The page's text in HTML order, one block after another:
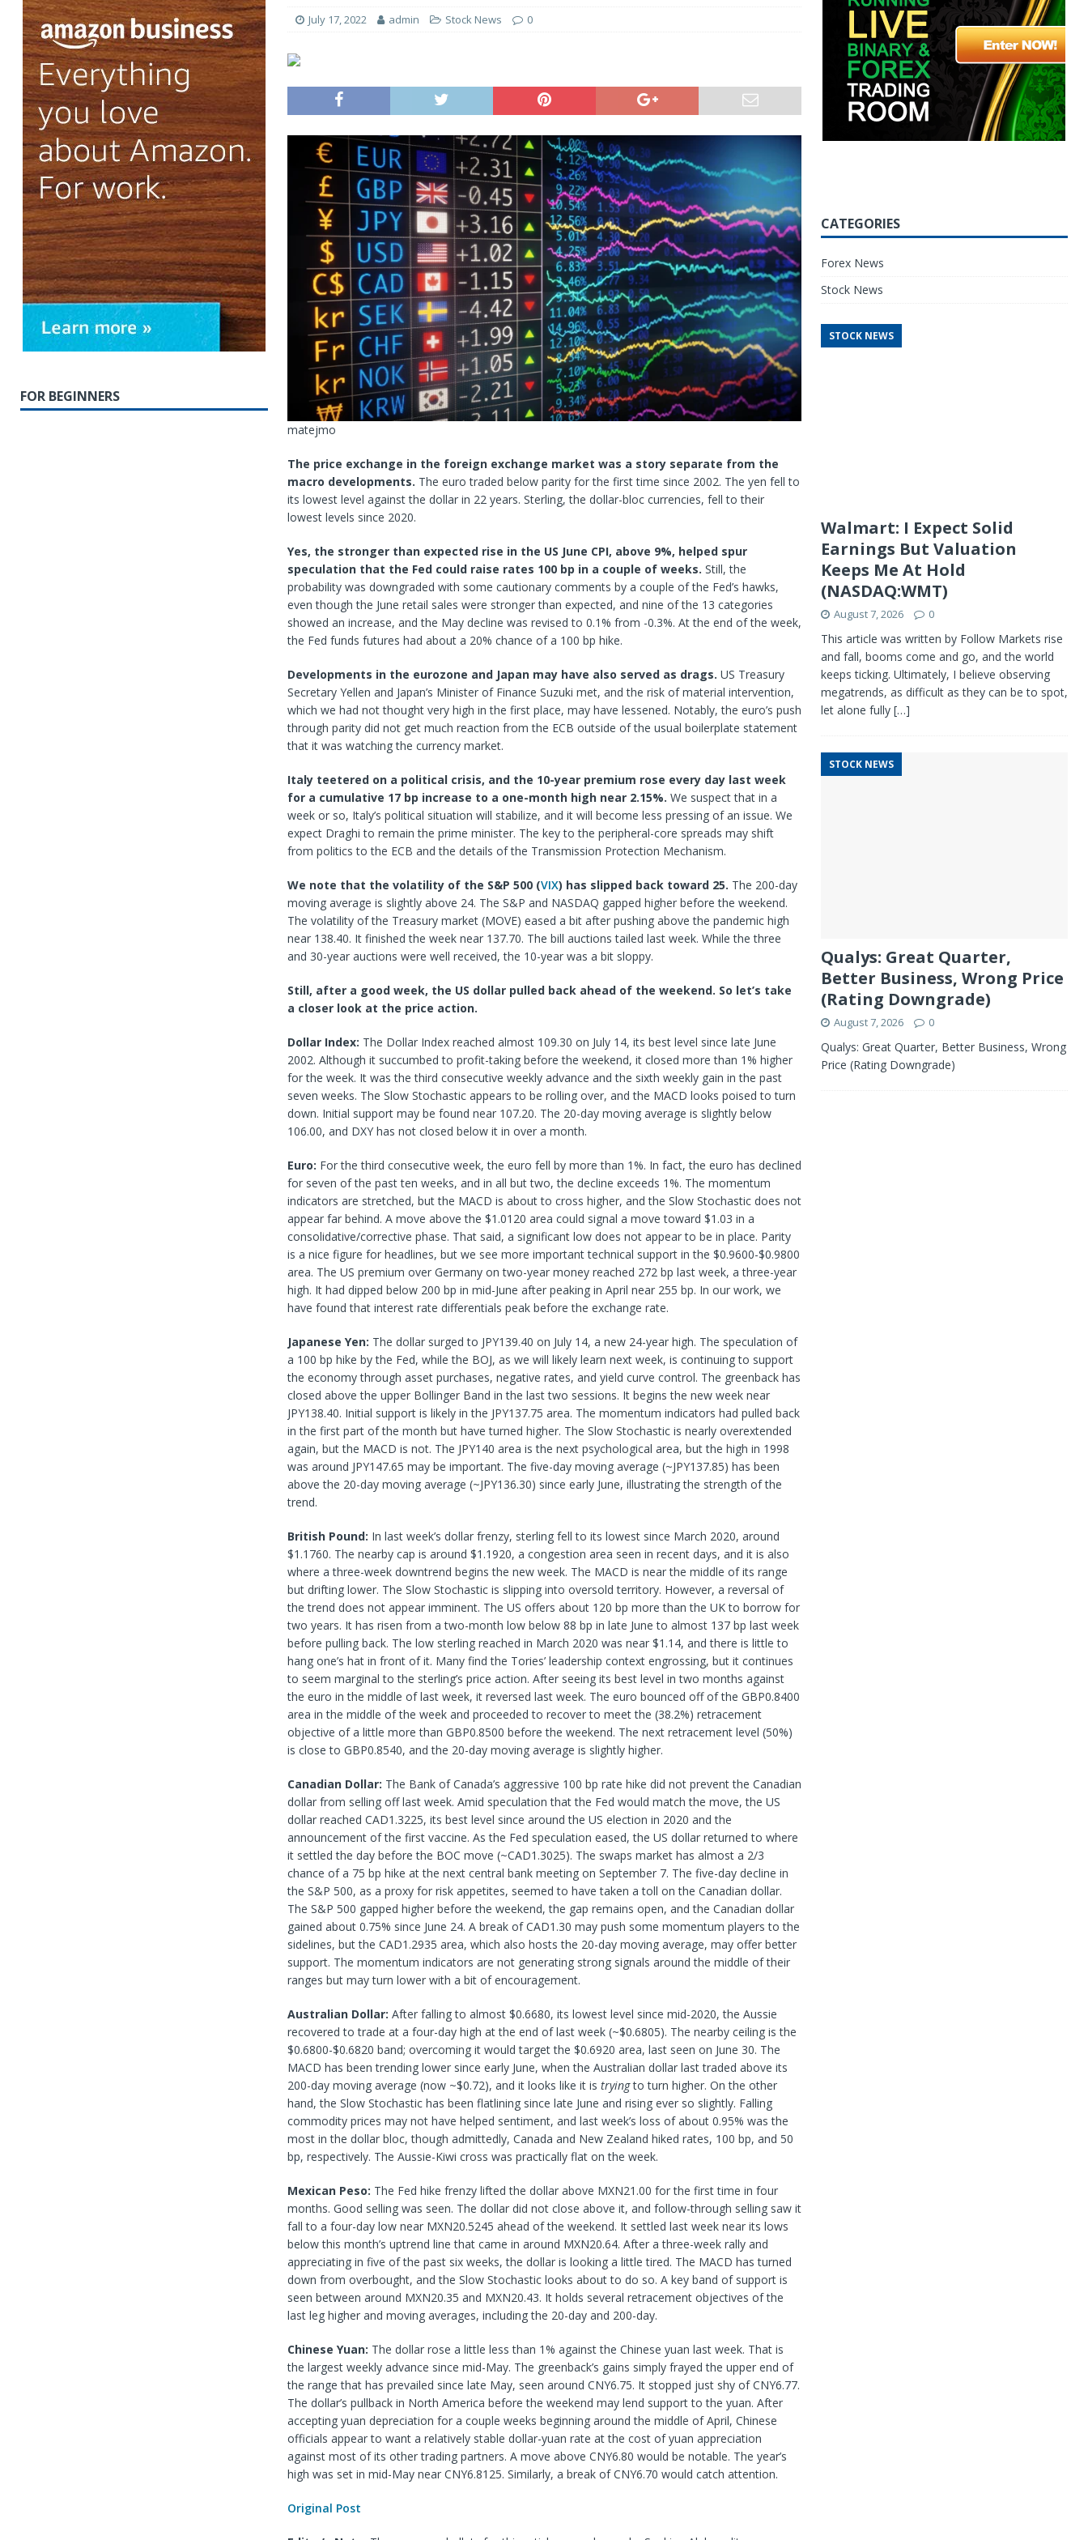
July 17, 2022 admin Stock News 0
matejmo
The price exchange in the foreign exchange market was a story separate from the
macro developments. The euro traded below parity for the first time since 2002. The yen fell to
its lowest level against the dollar in 22years. Sterling, the dollar-bloc currencies, fell to their
lowest levels since 2020.
Yes, the stronger than expected rise in the US June CPI, above 9%, helped spur
speculation that the Fed could raise rates 100 bp in a couple of weeks. Still, the
probability was downgraded with some cautionary comments by a couple of the Fed’s hawks,
even though the June retail sales were stronger than expected, and nine of the 13 categories
showed an increase, and the May decline was revised to 0.1% from -0.3%. At the end of the week,
the Fed funds futures had about a 20% chance of a 100 bp hike.
Developments in the eurozone and Japan may have also served as drags. US Treasury
Secretary Yellen and Japan’s Minister of Finance Suzuki met, and the risk of material intervention,
which we had not thought very high in the first place, may have lessened. Notably, the euro’s push
through parity did not get much reaction from the ECB outside of the usual boilerplate statement
that it was watching the currency market.
Italy teetered on a political crisis, and the 10-year premium rose every day last week
for a cumulative 17 bp increase to a one-month high near 2.15%. We suspect that in a
week or so, Italy’s political situation will stabilize, and it will become less pressing of an issue. We
expect Draghi to remain the prime minister. The key to the peripheral-core spreads may shift
from politics to the ECB and the details of the Transmission Protection Mechanism.
We note that the volatility of the S&P 500 (VIX) has slipped back toward 25. The 200-day
moving average is slightly above 24. The S&P and NASDAQ gapped higher before the weekend.
The volatility of the Treasury market (MOVE) eased a bit after pushing above the pandemic high
near 138.40. It finished the week near 137.70. The bill auctions tailed last week. While the three
and 30-year auctions were well received, the 10-year was a bit sloppy.
Still, after a good week, the US dollar pulled back ahead of the weekend. So let’s take
a closer look at the price action.
Dollar Index: The Dollar Index reached almost 109.30 on July 14, its best level since late June
2002. Although it succumbed to profit-taking before the weekend, it closed more than 1% higher
for the week. It was the third consecutive weekly advance and the sixth weekly gain in the past
seven weeks. The Slow Stochastic appears to be rolling over, and the MACD looks poised to turn
down. Initial support may be found near 107.20. The 20-day moving average is slightly below
106.00, and DXY has not closed below it in over a month.
Euro: For the third consecutive week, the euro fell by more than 1%. In fact, the euro has declined
for seven of the past ten weeks, and in all but two, the decline exceeds 1%. The momentum
indicators are stretched, but the MACD is about to cross higher, and the Slow Stochastic does not
appear far behind. A move above the $1.0120 area could signal a move toward $1.03 in a
consolidative/corrective phase. That said, a significant low does not appear to be in place. Parity
is a nice figure for headlines, but we see more important technical support in the $0.9600-$0.9800
area. The US premium over Germany on two-year money reached 272 bp last week, a three-year
high. It had dipped below 200 bp in mid-June after peaking in April near 255 bp. In our work, we
have found that interest rate differentials peak before the exchange rate.
Japanese Yen: The dollar surged to JPY139.40 on July 14, a new 24-year high. The speculation of
a 100 bp hike by the Fed, while the BOJ, as we will likely learn next week, is continuing to support
the economy through asset purchases, negative rates, and yield curve control. The greenback has
closed above the upper Bollinger Band in the last two sessions. It begins the new week near
JPY138.40. Initial support is likely in the JPY137.75 area. The momentum indicators had pulled back
in the first part of the month but have turned higher. The Slow Stochastic is nearly overextended
again, but the MACD is not. The JPY140 area is the next psychological area, but the high in 1998
was around JPY147.65 may be important. The five-day moving average (~JPY137.85) has been
above the 20-day moving average (~JPY136.30) since early June, illustrating the strength of the
trend.
British Pound: In last week’s dollar frenzy, sterling fell to its lowest since March 2020, around
$1.1760. The nearby cap is around $1.1920, a congestion area seen in recent days, and it is also
where a three-week downtrend begins the new week. The MACD is near the middle of its range
but drifting lower. The Slow Stochastic is slipping into oversold territory. However, a reversal of
the trend does not appear imminent. The US offers about 120 bp more than the UK to borrow for
two years. It has risen from a two-month low below 88 bp in late June to almost 137 bp last week
before pulling back. The low sterling reached in March 2020 was near $1.14, and there is little to
hang one’s hat in front of it. Many find the Tories’ leadership context engrossing, but it continues
to seem marginal to the sterling’s price action. After seeing its best level in two months against
the euro in the middle of last week, it reversed last week. The euro bounced off of the GBP0.8400
area in the middle of the week and proceeded to recover to meet the (38.2%) retracement
objective of a little more than GBP0.8500 before the weekend. The next retracement level (50%)
is close to GBP0.8540, and the 20-day moving average is slightly higher.
Canadian Dollar: The Bank of Canada’s aggressive 100 bp rate hike did not prevent the Canadian
dollar from selling off last week. Amid speculation that the Fed would match the move, the US
dollar reached CAD1.3225, its best level since around the US election in 2020 and the
announcement of the first vaccine. As the Fed speculation eased, the US dollar returned to where
it settled the day before the BOC move (~CAD1.3025). The swaps market has almost a 2/3
chance of a 75 bp hike at the next central bank meeting on September 7. The five-day decline in
the S&P 500, as a proxy for risk appetites, seemed to have taken a toll on the Canadian dollar.
The S&P 500 gapped higher before the weekend, the gap remains open, and the Canadian dollar
gained about 0.75% since June 24. A break of CAD1.30 may push some momentum players to the
sidelines, but the CAD1.2935 area, which also hosts the 20-day moving average, may offer better
support. The momentum indicators are not generating strong signals around the middle of their
ranges but may turn lower with a bit of encouragement.
Australian Dollar: After falling to almost $0.6680, its lowest level since mid-2020, the Aussie
recovered to trade at a four-day high at the end of last week (~$0.6805). The nearby ceiling is the
$0.6800-$0.6820 band; overcoming it would target the $0.6920 area, last seen on June 30. The
MACD has been trending lower since early June, when the Australian dollar last traded above its
200-day moving average (now ~$0.72), and it looks like it is tryingto turn higher. On the other
hand, the Slow Stochastic has been flatlining since late June and rising ever so slightly. Falling
commodity prices may not have helped sentiment, and last week’s loss of about 0.95% was the
most in the dollar bloc, though admittedly, Canada and New Zealand hiked rates, 100 bp, and 50
bp, respectively. The Aussie-Kiwi cross was practically flat on the week.
Mexican Peso: The Fed hike frenzy lifted the dollar above MXN21.00 for the first time in four
months. Good selling was seen. The dollar did not close above it, and follow-through selling saw it
fall to a four-day low near MXN20.5245 ahead of the weekend. It settled last week near its lows
below this month’s uptrend line that came in around MXN20.64. After a three-week rally and
appreciating in five of the past six weeks, the dollar is looking a little tired. The MACD has turned
down from overbought, and the Slow Stochastic looks about to do so. A key band of support is
seen between around MXN20.35 and MXN20.43. It holds several retracement objectives of the
last leg higher and moving averages, including the 20-day and 200-day.
Chinese Yuan: The dollar rose a little less than 1% against the Chinese yuan last week. That is
the largest weekly advance since mid-May. The greenback’s gains simply frayed the upper end of
the range that has prevailed since late May, seen around CNY6.75. It stopped just shy of CNY6.77.
The dollar’s pullback in North America before the weekend may lend support to the yuan. After
accepting yuan depreciation for a couple weeks beginning around the middle of April, Chinese
officials appear to want a relatively stable dollar-yuan rate at the cost of yuan appreciation
against most of its other trading partners. A move above CNY6.80 would be notable. The year’s
high was set in mid-May near CNY6.8125. Similarly, a break of CNY6.70 would catch attention.
Original Post
FOR BEGINNERS
CATEGORIES
Forex News
Stock News
STOCK NEWS
Walmart: I Expect Solid
Earnings But Valuation
Keeps Me At Hold
(NASDAQ:WMT)
August 7, 2026 0
This article was written by Follow Markets rise
and fall, booms come and go, and the world
keeps ticking. Ultimately, I believe observing
megatrends, as difficult as they can be to spot,
let alone fully […]
STOCK NEWS
Qualys: Great Quarter,
Better Business, Wrong Price
(Rating Downgrade)
August 7, 2026 0
Qualys: Great Quarter, Better Business, Wrong
Price (Rating Downgrade)